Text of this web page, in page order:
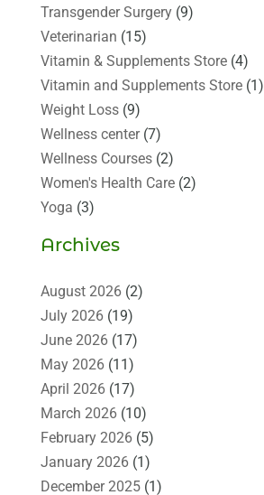
Transgender Surgery(9)
Veterinarian (15)
Vitamin & Supplements Store(4)
Vitamin and Supplements Store(1)
Weight Loss(9)
Wellness center(7)
Wellness Courses(2)
Women's Health Care(2)
Yoga (3)
Archives
August 2026(2)
July 2026(19)
June 2026(17)
May 2026(11)
April 2026(17)
March 2026(10)
February 2026(5)
January 2026(1)
December 2025(1)